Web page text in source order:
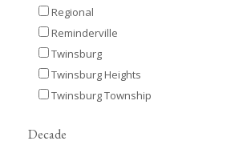
Regional
Reminderville
Twinsburg
Twinsburg Heights
Twinsburg Township
Decade